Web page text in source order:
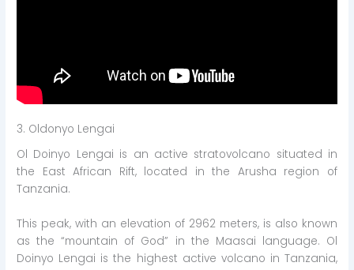
3. Oldonyo Lengai
Ol Doinyo Lengai is an active stratovolcano situated in
the East African Rift, located in the Arusha region of
Tanzania.
This peak, with an elevation of 2962 meters, is also known
as the “mountain of God” in the Maasai language. Ol
Doinyo Lengai is the highest active volcano in Tanzania,